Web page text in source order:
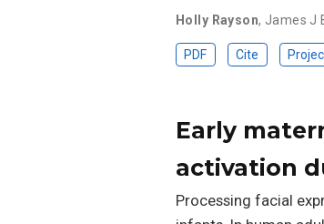
Holly Rayson, James J
PDF Cite
Early
activation
Processing facial